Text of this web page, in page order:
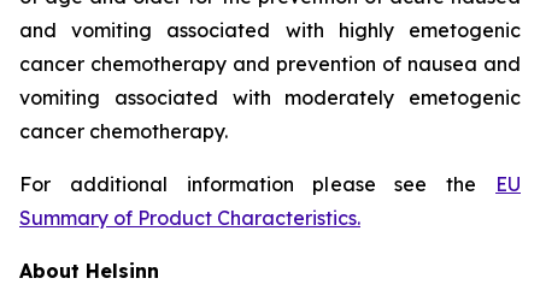
and vomiting associated with highly emetogenic
cancer chemotherapy and prevention of nausea and
vomiting associated with moderately emetogenic
cancer chemotherapy.
For additional information please see the EU
Summary of Product Characteristics.
About Helsinn